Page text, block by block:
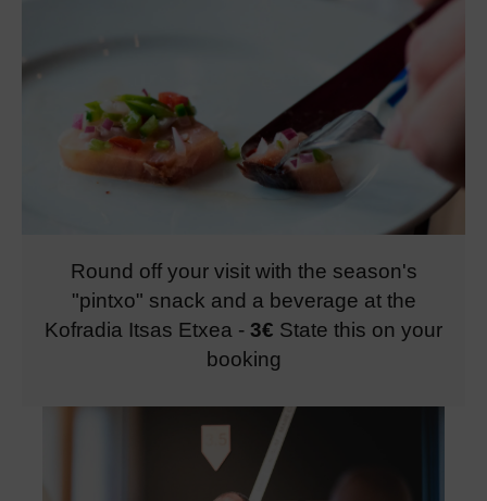
Round off your visit with the season's
"pintxo" snack and a beverage at the
Kofradia Itsas Etxea - 3€ State this on your
booking